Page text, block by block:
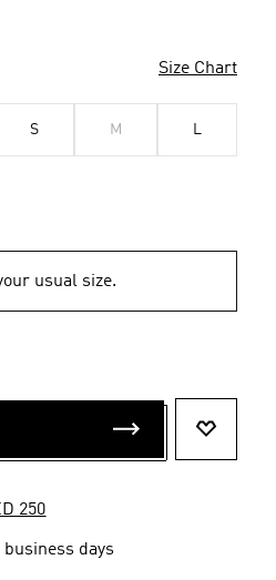
Size Chart
S M L
usual size.
250
days